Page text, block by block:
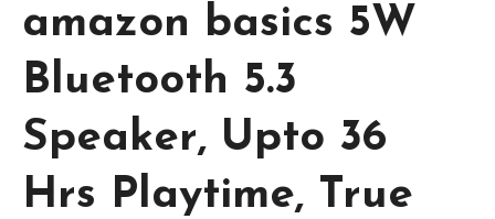
amazon basics 5W
Bluetooth 5.3
Speaker, Upto 36
Hrs Playtime, True